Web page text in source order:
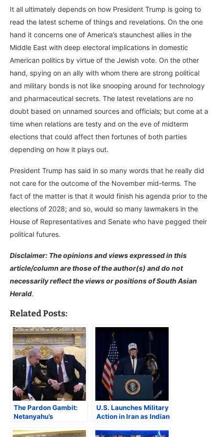
It all ultimately depends on how President Trump is going to
read the latest scheme of things and revelations. On the one
hand it concerns one of America’s staunchest allies in the
Middle East with deep electoral implications in domestic
American politics by virtue of the Jewish vote. On the other
hand, spying on an ally with whom there are strong political
and military bonds is not like snooping around for technology
and pharmaceutical secrets. The latest revelations are no
doubt based on unnamed sources and officials; but come at a
time when relations are testy and on the eve of midterm
elections that could affect then fortunes of both parties
depending on how it plays out.
President Trump has said in so many words that he really did
not care for the outcome of the November mid-terms. The
fact of the matter is that it would finish his agenda prior to the
elections of 2028; and so, would so many lawmakers in the
House of Representatives and Senate who have pegged their
political futures.
Disclaimer: The opinions and views expressed in this
article/column are those of the author(s) and do not
necessarily reflect the views or positions of South Asian
Herald.
Related Posts:
The Pardon Gambit:
Netanyahu’s
U.S. Launches Military
Action in Iran as Indian
Question Legality of